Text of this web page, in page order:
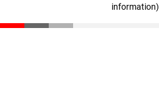
information)